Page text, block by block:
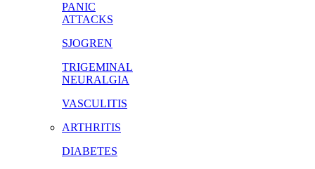
PANIC
ATTACKS
SJOGREN
TRIGEMINAL
NEURALGIA
VASCULITIS
ARTHRITIS
DIABETES